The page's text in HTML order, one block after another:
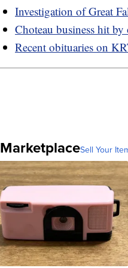
Investigation of Great
Choteau business hit
Recent obituaries on
MarketplaceSell Your